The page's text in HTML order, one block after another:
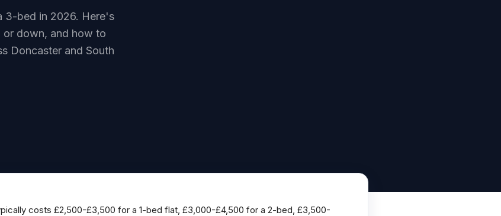
3-bed in 2026. Here's
or down, and how to
Doncaster and South
costs £2,500-£3,500 for a 1-bed flat, £3,000-£4,500 for a 2-bed, £3,500-